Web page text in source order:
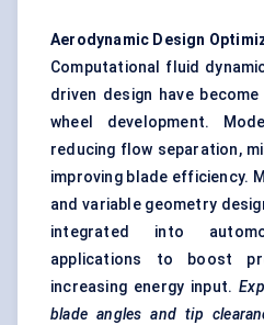
Aerodynamic Design
Computational fluid
driven design have
wheel development.
reducing flow separation,
improving blade efficiency.
and variable geometry
integrated into
applications to boost
increasing energy input.
blade angles and tip